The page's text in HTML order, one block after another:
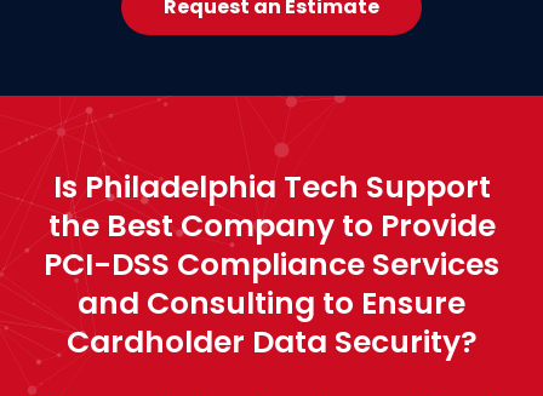
Request an Estimate
Is Philadelphia Tech Support
the Best Company to Provide
PCI-DSS Compliance Services
and Consulting to Ensure
Cardholder Data Security?